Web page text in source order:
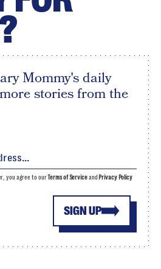
Mommy's daily
stories from the
SIGN UP
you agree to ourTerms of Serviceand Privacy Policy